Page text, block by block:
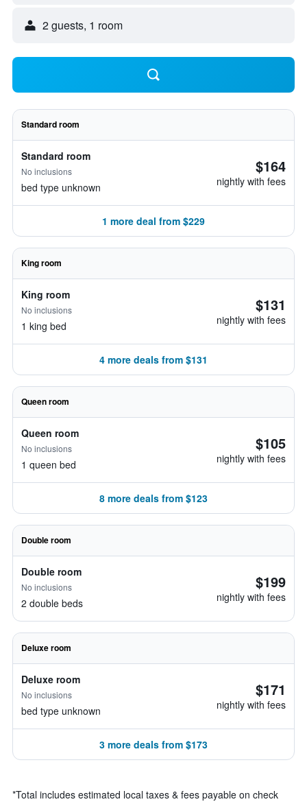
2 guests, 1 room
Standard room
Standard room
No inclusions
bed type unknown
$164
nightly with fees
1 more deal from $229
King room
King room
No inclusions
1 king bed
$131
nightly with fees
4 more deals from $131
Queen room
Queen room
No inclusions
1 queen bed
$105
nightly with fees
8 more deals from $123
Double room
Double room
No inclusions
2 double beds
$199
nightly with fees
Deluxe room
Deluxe room
No inclusions
bed type unknown
$171
nightly with fees
3 more deals from $173
*Total includes estimated local taxes & fees payable on check